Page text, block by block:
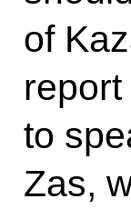
of
to
Zas,